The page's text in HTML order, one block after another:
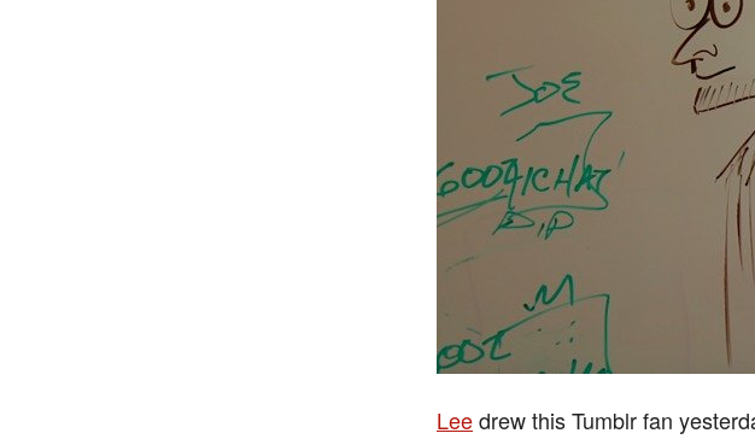
Leedrew this Tumblr fan